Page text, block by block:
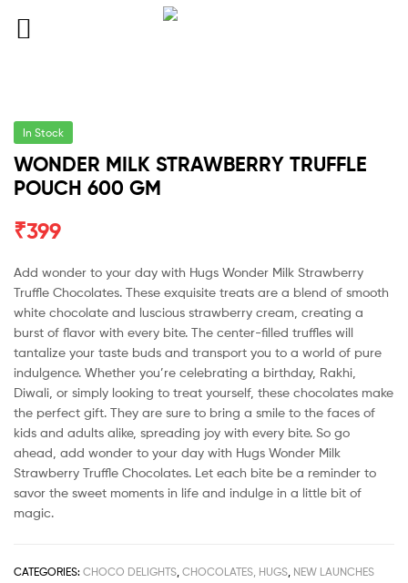
In Stock
WONDER MILK STRAWBERRY TRUFFLE
POUCH 600 GM
₹399
Add wonder to your day with Hugs Wonder Milk Strawberry
Truffle Chocolates. These exquisite treats are a blend of smooth
white chocolate and luscious strawberry cream, creating a
burst of flavor with every bite. The center-filled truffles will
tantalize your taste buds and transport you to a world of pure
indulgence. Whether you’re celebrating a birthday, Rakhi,
Diwali, or simply looking to treat yourself, these chocolates make
the perfect gift. They are sure to bring a smile to the faces of
kids and adults alike, spreading joy with every bite. So go
ahead, add wonder to your day with Hugs Wonder Milk
Strawberry Truffle Chocolates. Let each bite be a reminder to
savor the sweet moments in life and indulge in a little bit of
magic.
CATEGORIES: CHOCO DELIGHTS CHOCOLATES, HUGS NEW LAUNCHES